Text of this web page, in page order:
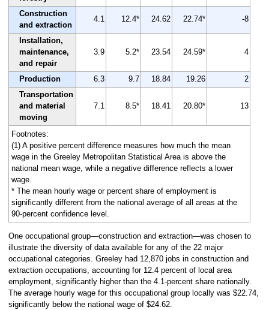
Construction
and extraction
4.1 12.4* 24.62 22.74* -8
Installation,
maintenance,
and repair
3.9 5.2* 23.54 24.59* 4
Production 6.3 9.7 18.84 19.26
2
Transportation
and material
moving
7.1 8.5* 18.41 20.80* 13
Footnotes:
(1) A positive percent difference measures how much the mean
wage in the Greeley Metropolitan Statistical Area is above the
national mean wage, while a negative difference reflects a lower
wage.
* The mean hourly wage or percent share of employment is
significantly different from the national average of all areas at the
90-percent confidence level.
One occupational group—construction and extraction—was chosen to
illustrate the diversity of data available for any of the 22 major
occupational categories. Greeley had 12,870 jobs in construction and
extraction occupations, accounting for 12.4 percent of local area
employment, significantly higher than the 4.1-percent share nationally.
The average hourly wage for this occupational group locally was $22.74,
significantly below the national wage of $24.62.